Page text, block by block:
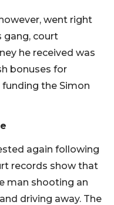
went right
gang, court
he received was
bonuses for
the Simon
again following
records show that
man shooting an
driving away. The